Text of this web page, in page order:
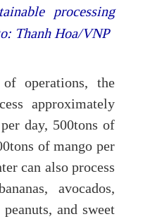
processing
Thanh Hoa/VNP
of operations, the
approximately
day, 500tons of
of mango per
can also process
avocados,
and sweet